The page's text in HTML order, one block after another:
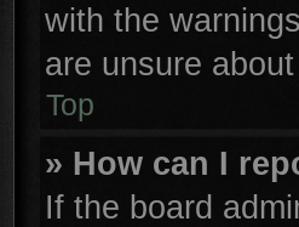
with the
are unsure
Top
» How can I
If the board